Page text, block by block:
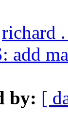
richard
add
by: [